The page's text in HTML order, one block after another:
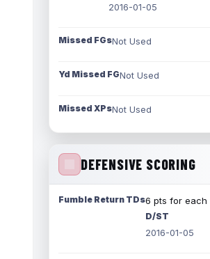
2016-01-05
Missed FGsNot Used
Yd Missed FGNot Used
Missed XPsNot Used
DEFENSIVE SCORING
Fumble Return TDs6 pts for each
D/ST
2016-01-05